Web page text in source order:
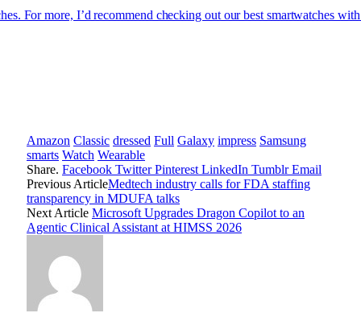
For more, I’d recommend checking out our best smartwatches
Amazon Classic dressed Full Galaxy impress Samsung
smarts Watch Wearable
Share. Facebook Twitter Pinterest LinkedIn Tumblr Email
Previous ArticleMedtech industry calls for FDA staffing
transparency in MDUFA talks
Next Article Microsoft Upgrades Dragon Copilot to an
Agentic Clinical Assistant at HIMSS 2026